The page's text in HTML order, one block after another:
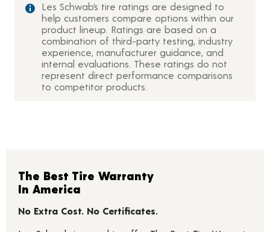
Les Schwab’s tire ratings are designed to
help customers compare options within our
product lineup. Ratings are based on a
combination of third-party testing, industry
experience, manufacturer guidance, and
internal evaluations. These ratings do not
represent direct performance comparisons
to competitor products.
The Best Tire Warranty
In America
No Extra Cost. No Certificates.